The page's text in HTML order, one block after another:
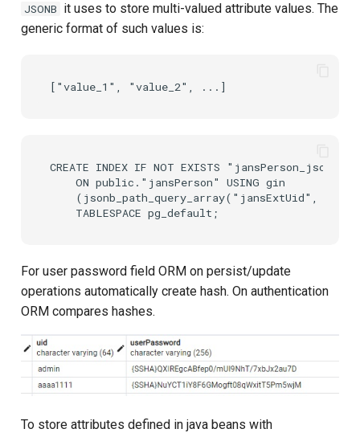
JSONB it uses to store multi-valued attribute values. The
generic format of such values is:
CREATE INDEX IF NOT EXISTS
    ON public."jansPerson" USING gin
(jsonb_path_query_array("jansExtUid",
For user password field ORM on persist/update
operations automatically create hash. On authentication
ORM compares hashes.
To store attributes defined in java beans with